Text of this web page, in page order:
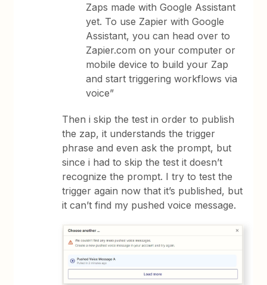
Zaps made with Google Assistant
yet. To use Zapier with Google
Assistant, you can head over to
Zapier.com on your computer or
mobile device to build your Zap
and start triggering workflows via
voice”
Then i skip the test in order to publish
the zap, it understands the trigger
phrase and even ask the prompt, but
since i had to skip the test it doesn’t
recognize the prompt. I try to test the
trigger again now that it’s published, but
it can’t find my pushed voice message.